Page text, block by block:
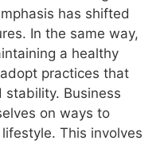
has shifted
In the same way,
a healthy
practices that
stability. Business
on ways to
This involves